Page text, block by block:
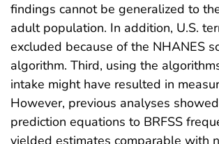
findings cannot be generalized to
adult population. In addition, U.S.
excluded because of the NHANES
algorithm. Third, using the
intake might have resulted in
However, previous analyses
prediction equations to BRFSS